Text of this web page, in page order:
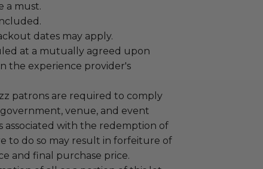
a must.
dates may apply.
at a mutually agreed upon
the experience provider's
patrons are required to comply
venue, and event
associated with the redemption of
to do so may result in forfeiture of
and final purchase price.